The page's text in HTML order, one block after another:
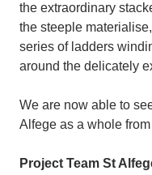
the extraordinary
the steeple
series of ladders
around the delicately
We are now able to
Alfege as a whole
Project Team St